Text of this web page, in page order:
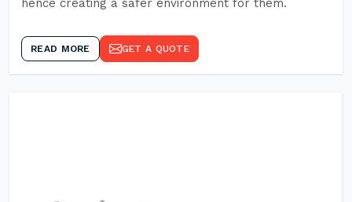
hence creating a safer environment for them.
READ MORE GET A QUOTE